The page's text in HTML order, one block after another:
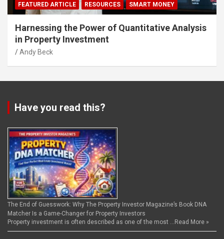
FEATURED ARTICLE RESOURCES SMART MONEY
Harnessing the Power of Quantitative Analysis
in Property Investment
Andy Beck
Have you read this?
The End of Guesswork: Why The Property Investor Magazine’s Book DNA
Matcher Is a Game-Changer for Property Investors
Property investment is often described as one of the most … Read More »